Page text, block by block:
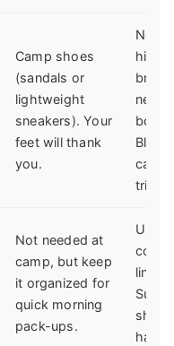
Camp shoes
(sandals or
lightweight
sneakers). Your
feet will thank
you.
Never
hike
new
can
trip.
Not needed at
camp, but keep
it organized for
quick morning
pack-ups.
Use
cover
liner